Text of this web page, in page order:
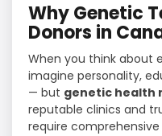
Why Genetic
Donors in
When you think about
imagine personality,
— but genetic health
reputable clinics and
require